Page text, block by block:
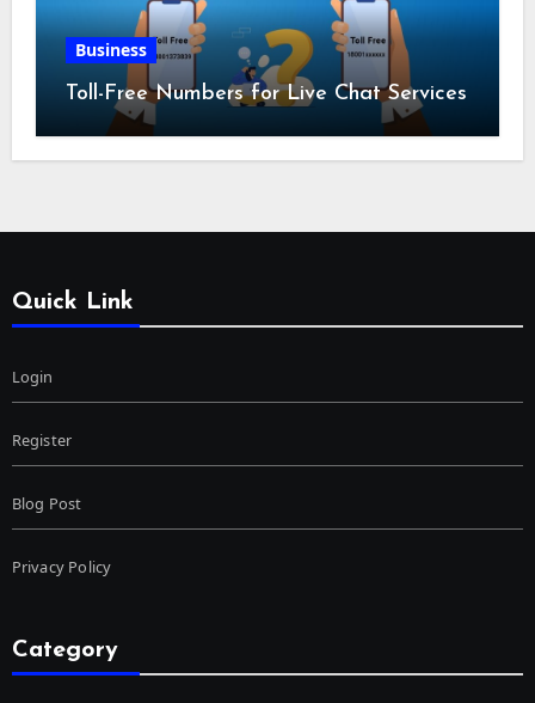
Business
Toll-Free Numbers for Live Chat Services
Quick Link
Login
Register
Blog Post
Privacy Policy
Category